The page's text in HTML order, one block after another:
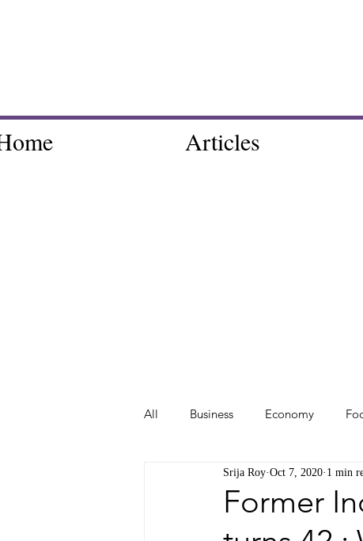
Articles
All Business Economy
Tech Travel
Former
Srija Roy Oct 7, 2020 1 min